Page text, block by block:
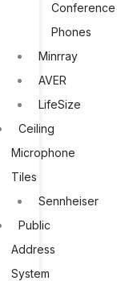
Conference
Phones
Minrray
AVER
LifeSize
Ceiling
Microphone
Tiles
Sennheiser
Public
Address
System